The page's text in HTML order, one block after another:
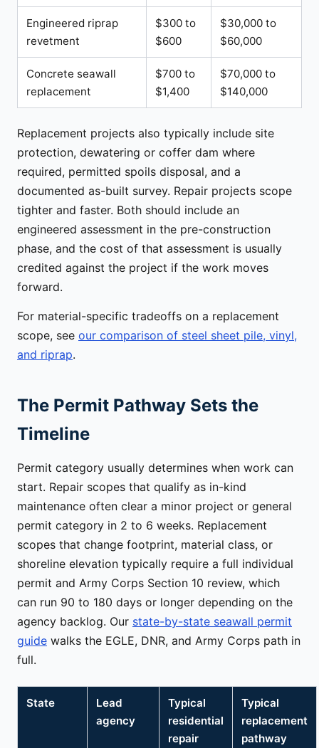
Engineered riprap
revetment
$300 to
$600
$30,000 to
$60,000
Concrete seawall
replacement
$700 to
$1,400
$70,000 to
$140,000
Replacement projects also typically include site
protection, dewatering or coffer dam where
required, permitted spoils disposal, and a
documented as-built survey. Repair projects scope
tighter and faster. Both should include an
engineered assessment in the pre-construction
phase, and the cost of that assessment is usually
credited against the project if the work moves
forward.
For material-specific tradeoffs on a replacement
scope, see our comparison of steel sheet pile, vinyl,
and riprap.
The Permit Pathway Sets the
Timeline
Permit category usually determines when work can
start. Repair scopes that qualify as in-kind
maintenance often clear a minor project or general
permit category in 2 to 6 weeks. Replacement
scopes that change footprint, material class, or
shoreline elevation typically require a full individual
permit and Army Corps Section 10 review, which
can run 90 to 180 days or longer depending on the
agency backlog. Our state-by-state seawall permit
guide walks the EGLE, DNR, and Army Corps path in
full.
State
Lead
agency
Typical
residential
repair
Typical
replacement
pathway